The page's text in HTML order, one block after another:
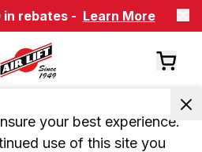
rebates - Learn More
your best experience.
use of this site you